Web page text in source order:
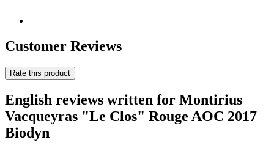
Customer Reviews
Rate this product
English reviews written for Montirius
Vacqueyras "Le Clos" Rouge AOC 2017
Biodyn